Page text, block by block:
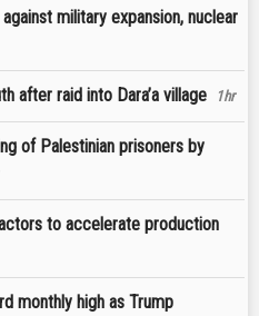
military expansion, nuclear
after raid into Dara’a village 1hr
of Palestinian prisoners by
to accelerate production
monthly high as Trump